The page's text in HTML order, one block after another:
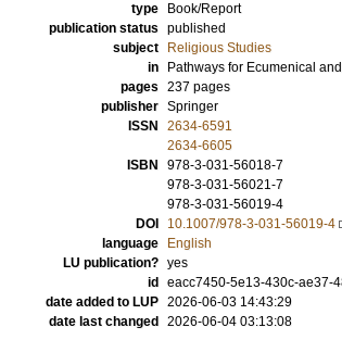
type
Book/Report
publication status published
subject
Religious Studies
in
Pathways for Ecumenical
pages 237 pages
publisher Springer
ISSN
2634-6591
2634-6605
ISBN
978-3-031-56018-7
978-3-031-56021-7
978-3-031-56019-4
DOI
10.1007/978-3-031-56019-4
language
English
LU publication? yes
id
eacc7450-5e13-430c-ae37-
date added to LUP 2026-06-03 14:43:29
date last changed
2026-06-04 03:13:08